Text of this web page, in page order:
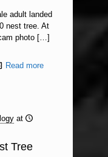
adult landed
nest tree. At
photo[…]
Read more
at
Tree